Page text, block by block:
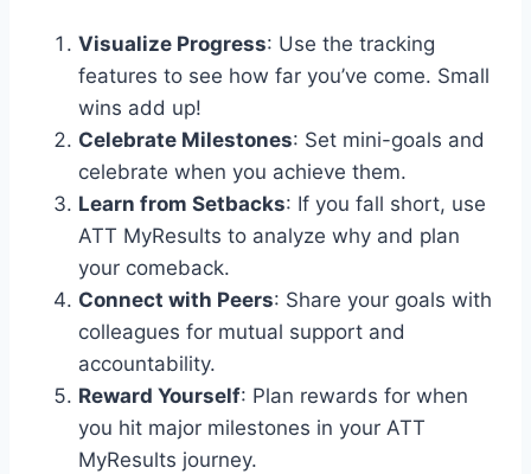
Visualize Progress: Use the tracking
features to see how far you’ve come. Small
wins add up!
Celebrate Milestones: Set mini-goals and
celebrate when you achieve them.
Learn from Setbacks: If you fall short, use
ATT MyResults to analyze why and plan
your comeback.
Connect with Peers: Share your goals with
colleagues for mutual support and
accountability.
Reward Yourself: Plan rewards for when
you hit major milestones in your ATT
MyResults journey.